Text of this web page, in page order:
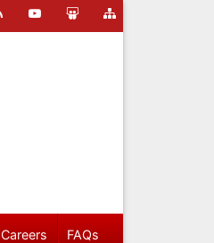
Careers FAQs